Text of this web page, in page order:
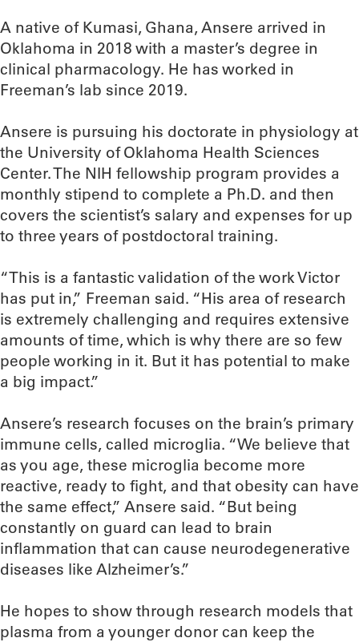
A native of Kumasi, Ghana, Ansere arrived in
Oklahoma in 2018 with a master’s degree in
clinical pharmacology. He has worked in
Freeman’s lab since 2019.
Ansere is pursuing his doctorate in physiology at
the University of Oklahoma Health Sciences
Center. The NIH fellowship program provides a
monthly stipend to complete a Ph.D. and then
covers the scientist’s salary and expenses for up
to three years of postdoctoral training.
“This is a fantastic validation of the work Victor
has put in,” Freeman said. “His area of research
is extremely challenging and requires extensive
amounts of time, which is why there are so few
people working in it. But it has potential to make
a big impact.”
Ansere’s research focuses on the brain’s primary
immune cells, called microglia. “We believe that
as you age, these microglia become more
reactive, ready to fight, and that obesity can have
the same effect,” Ansere said. “But being
constantly on guard can lead to brain
inflammation that can cause neurodegenerative
diseases like Alzheimer’s.”
He hopes to show through research models that
plasma from a younger donor can keep the